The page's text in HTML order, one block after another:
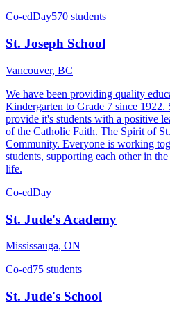
Co-edDay570 students
St. Joseph School
Vancouver, BC
We have been providing quality
Kindergarten to Grade 7 since 1922.
provide it's students with a positive
of the Catholic Faith. The Spirit of
Community. Everyone is working
students, supporting each other in
life.
Co-edDay
St. Jude's Academy
Mississauga, ON
Co-ed75 students
St. Jude's School